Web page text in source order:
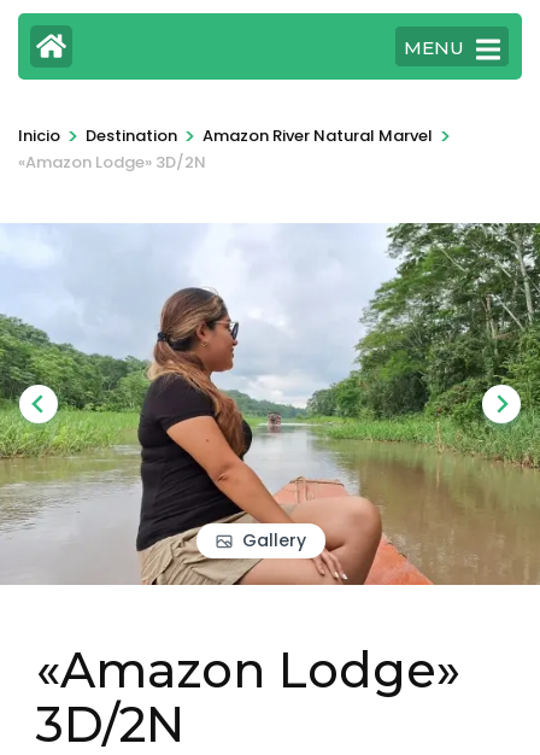
MENU
Inicio > Destination > Amazon River Natural Marvel >
«Amazon Lodge» 3D/2N
Gallery
«Amazon Lodge»
3D/2N